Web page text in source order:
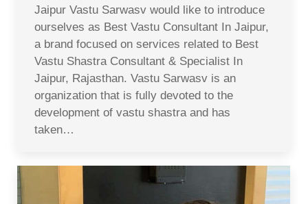
Jaipur Vastu Sarwasv would like to introduce
ourselves as Best Vastu Consultant In Jaipur,
a brand focused on services related to Best
Vastu Shastra Consultant & Specialist In
Jaipur, Rajasthan. Vastu Sarwasv is an
organization that is fully devoted to the
development of vastu shastra and has
taken…